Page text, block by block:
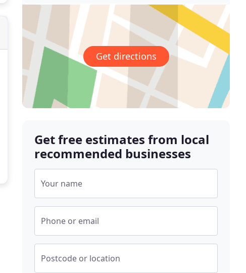
Get directions
Get free estimates from local
recommended businesses
Your name
Phone or email
Postcode or location